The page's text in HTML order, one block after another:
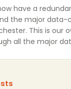
have a
the major data-
This is our
all the major